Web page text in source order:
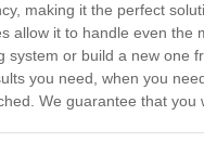
making it the perfect
allow it to handle even the
system or build a new one
you need, when you
We guarantee that